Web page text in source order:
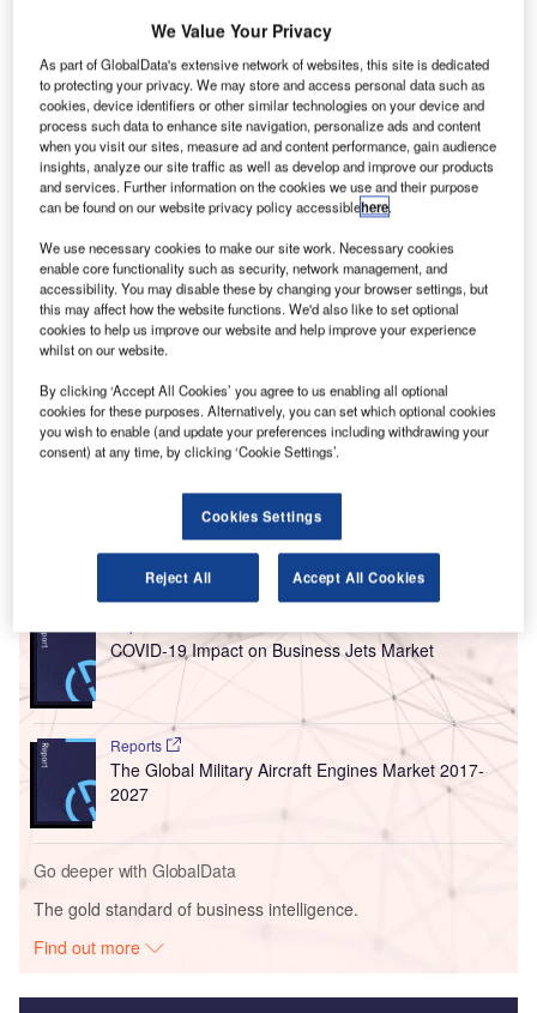
Melbourne Airport saw the largest decline in passenger numbers in April
since its opening in 1970. Credit: Melbourne Airport.
M elbourne Airport in Australia has reported a year-on-
year decrease of 98% in its April passenger
numbers due to the Covid-19 lockdown.
numbers since the airport opened in 1970.
Go deeper with GlobalData
COVID-19 Impact on Business Jets Market
Reports
The Global Military Aircraft Engines Market 2017-
2027
Go deeper with GlobalData
The gold standard of business intelligence.
Find out more
We Value Your Privacy
As part of GlobalData's extensive network of websites, this site is dedicated
to protecting your privacy. We may store and access personal data such as
cookies, device identifiers or other similar technologies on your device and
process such data to enhance site navigation, personalize ads and content
when you visit our sites, measure ad and content performance, gain audience
insights, analyze our site traffic as well as develop and improve our products
and services. Further information on the cookies we use and their purpose
can be found on our website privacy policy accessiblehere.
We use necessary cookies to make our site work. Necessary cookies
enable core functionality such as security, network management, and
accessibility. You may disable these by changing your browser settings, but
this may affect how the website functions. We'd also like to set optional
cookies to help us improve our website and help improve your experience
whilst on our website.
By clicking ‘Accept All Cookies’ you agree to us enabling all optional
cookies for these purposes. Alternatively, you can set which optional cookies
you wish to enable (and update your preferences including withdrawing your
consent) at any time, by clicking ‘Cookie Settings’.
Cookies Settings
Reject All Accept All Cookies